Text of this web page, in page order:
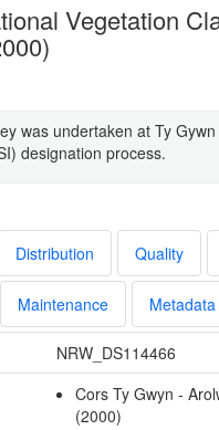
Vegetation
was undertaken at Ty
designation process.
Distribution Quality
Maintenance Metadata
NRW_DS114466
Cors Ty Gwyn -
(2000)